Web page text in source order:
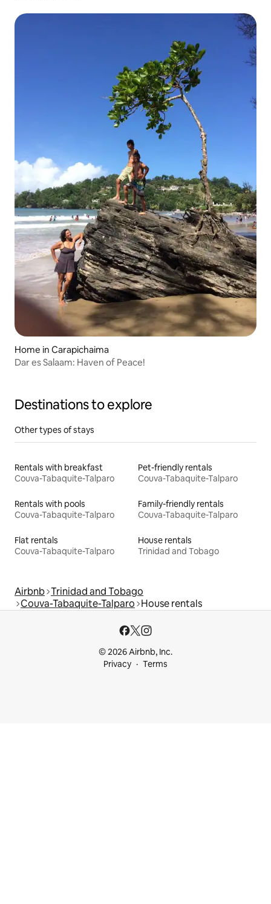
Home in Carapichaima
Dar es Salaam: Haven of Peace!
Destinations to explore
Other types of stays
Rentals with breakfast
Couva-Tabaquite-Talparo
Pet-friendly rentals
Couva-Tabaquite-Talparo
Rentals with pools
Couva-Tabaquite-Talparo
Family-friendly rentals
Couva-Tabaquite-Talparo
Flat rentals
Couva-Tabaquite-Talparo
House rentals
Trinidad and Tobago
Airbnb Trinidad and Tobago
Couva-Tabaquite-Talparo House rentals
© 2026 Airbnb, Inc.
Privacy
Terms